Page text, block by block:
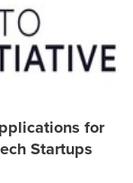
for
Startups